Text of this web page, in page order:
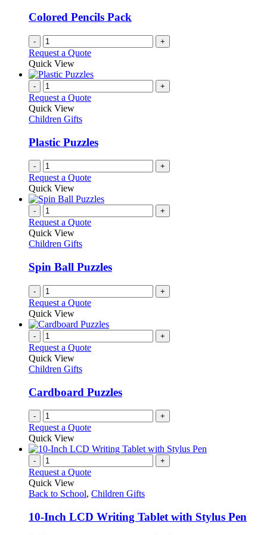
Colored Pencils Pack
- +
Request a Quote
Quick View
- +
Request a Quote
Quick View
Children Gifts
Plastic Puzzles
- +
Request a Quote
Quick View
- +
Request a Quote
Quick View
Children Gifts
Spin Ball Puzzles
- +
Request a Quote
Quick View
- +
Request a Quote
Quick View
Children Gifts
Cardboard Puzzles
- +
Request a Quote
Quick View
- +
Request a Quote
Quick View
Back to School, Children Gifts
10-Inch LCD Writing Tablet with Stylus Pen